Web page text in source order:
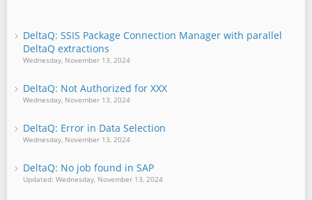
DeltaQ: SSIS Package Connection Manager with parallel
DeltaQ extractions
Wednesday, November 13, 2024
DeltaQ: Not Authorized for XXX
Wednesday, November 13, 2024
DeltaQ: Error in Data Selection
Wednesday, November 13, 2024
DeltaQ: No job found in SAP
Updated: Wednesday, November 13, 2024